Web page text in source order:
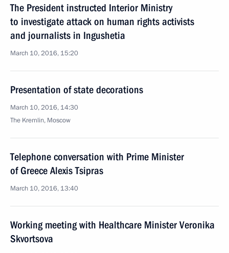
The President instructed Interior Ministry
to investigate attack on human rights activists
and journalists in Ingushetia
March 10, 2016, 15:20
Presentation of state decorations
March 10, 2016, 14:30
The Kremlin, Moscow
Telephone conversation with Prime Minister
of Greece Alexis Tsipras
March 10, 2016, 13:40
Working meeting with Healthcare Minister Veronika
Skvortsova